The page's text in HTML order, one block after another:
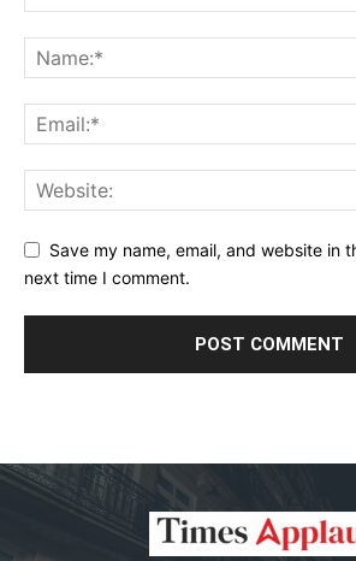
Save my name, email, and website in
next time I comment.